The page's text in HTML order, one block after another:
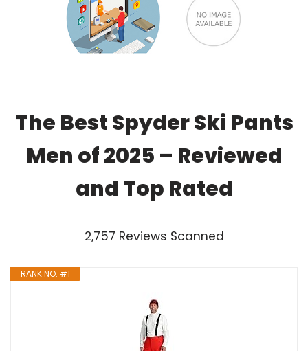
The Best Spyder Ski Pants
Men of 2025 – Reviewed
and Top Rated
2,757 Reviews Scanned
RANK NO. #1